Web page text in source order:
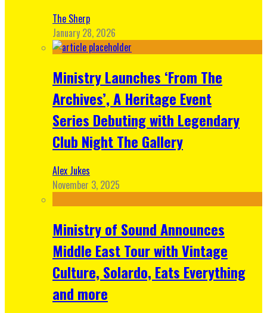
The Sherp
January 28, 2026
Ministry Launches ‘From The
Archives’, A Heritage Event
Series Debuting with Legendary
Club Night The Gallery
Alex Jukes
November 3, 2025
Ministry of Sound Announces
Middle East Tour with Vintage
Culture, Solardo, Eats Everything
and more